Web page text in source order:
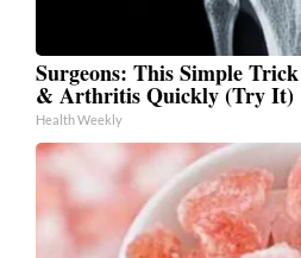
Surgeons: This Simple
& Arthritis Quickly (Try It)
Health Weekly